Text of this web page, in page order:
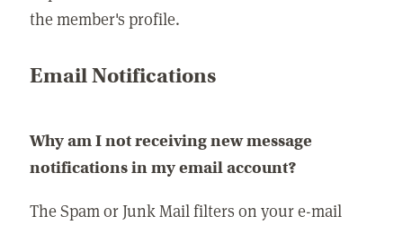
the member's profile.
Email Notifications
Why am I not receiving new message
notifications in my email account?
The Spam or Junk Mail filters on your e-mail